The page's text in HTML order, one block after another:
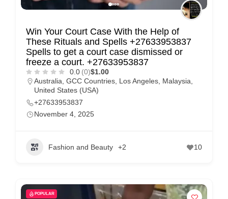
Win Your Court Case With the Help of
These Rituals and Spells +27633953837
Spells to get a court case dismissed or
freeze a court. +27633953837
0.0 (0)$1.00
Australia GCC Countries Los Angeles Malaysia
United States (USA)
+27633953837
November 4, 2025
Fashion and Beauty +2 10
POPULAR